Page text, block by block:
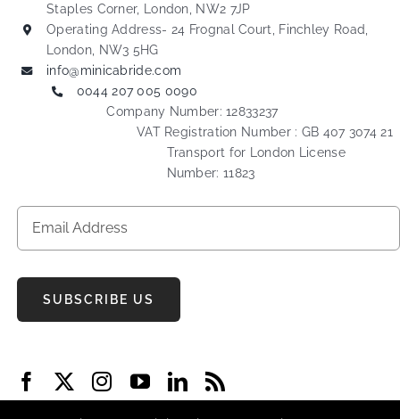
Staples Corner, London, NW2 7JP
Operating Address- 24 Frognal Court, Finchley Road,
London, NW3 5HG
info@minicabride.com
0044 207 005 0090
Company Number: 12833237
VAT Registration Number : GB 407 3074 21
Transport for London License
Number: 11823
SUBSCRIBE US